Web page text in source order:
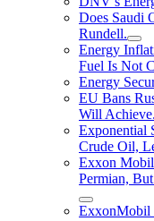
Does Saudi
Rundell.
Energy
Fuel Is Not
Energy
EU Bans
Will Achieve.
Exponential
Crude Oil,
Exxon Mobil
Permian,
ExxonMobil